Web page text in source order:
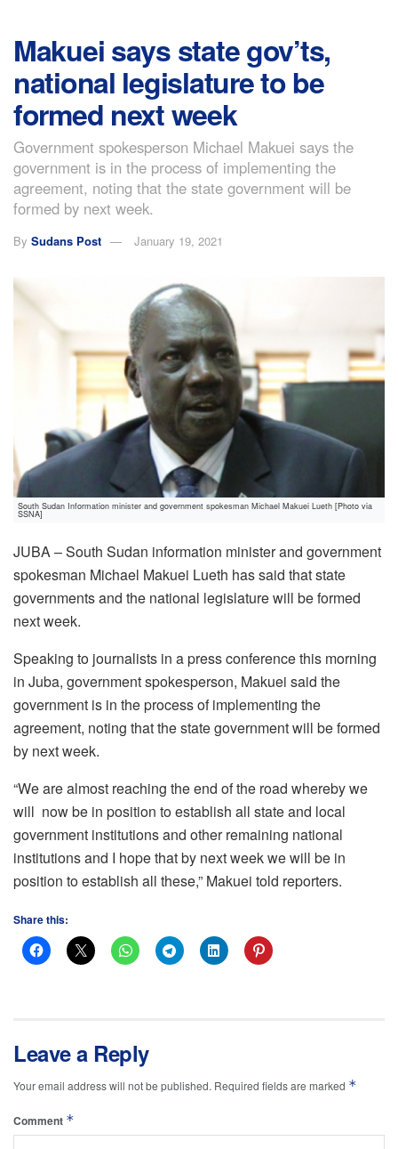
Makuei says state gov’ts,
national legislature to be
formed next week
Government spokesperson Michael Makuei says the
government is in the process of implementing the
agreement, noting that the state government will be
formed by next week.
By Sudans Post January 19, 2021
South Sudan Information minister and government spokesman Michael Makuei Lueth [Photo via
SSNA]
JUBA – South Sudan information minister and government
spokesman Michael Makuei Lueth has said that state
governments and the national legislature will be formed
next week.
Speaking to journalists in a press conference this morning
in Juba, government spokesperson, Makuei said the
government is in the process of implementing the
agreement, noting that the state government will be formed
by next week.
“We are almost reaching the end of the road whereby we
will now be in position to establish all state and local
government institutions and other remaining national
institutions and I hope that by next week we will be in
position to establish all these,” Makuei told reporters.
Share this:
Leave a Reply
Your email address will not be published. Required fields are marked *
Comment *